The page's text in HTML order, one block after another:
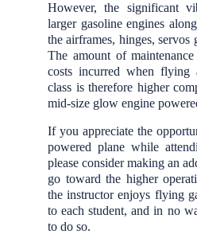
However, the significant
larger gasoline engines
the airframes, hinges, servos
The amount of
costs incurred when flying
class is therefore higher
mid-size glow engine
If you appreciate the
powered plane while
please consider making an
go toward the higher
the instructor enjoys flying
to each student, and in no
to do so.